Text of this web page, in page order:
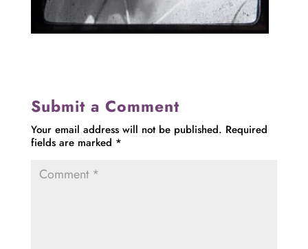
Submit a Comment
Your email address will not be published. Required
fields are marked *